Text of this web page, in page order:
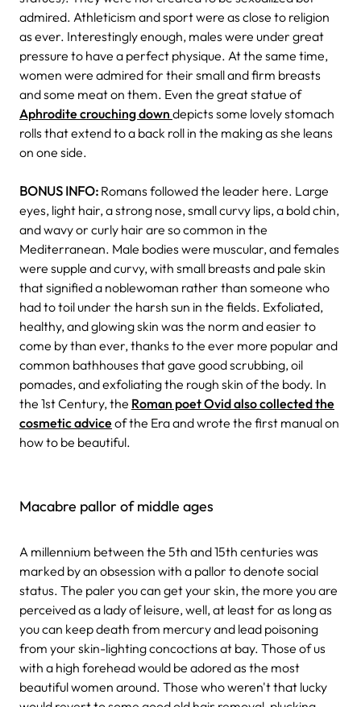
admired. Athleticism and sport were as close to religion
as ever. Interestingly enough, males were under great
pressure to have a perfect physique. At the same time,
women were admired for their small and firm breasts
and some meat on them. Even the great statue of
Aphrodite crouching down depicts some lovely stomach
rolls that extend to a back roll in the making as she leans
on one side.
BONUS INFO: Romans followed the leader here. Large
eyes, light hair, a strong nose, small curvy lips, a bold chin,
and wavy or curly hair are so common in the
Mediterranean. Male bodies were muscular, and females
were supple and curvy, with small breasts and pale skin
that signified a noblewoman rather than someone who
had to toil under the harsh sun in the fields. Exfoliated,
healthy, and glowing skin was the norm and easier to
come by than ever, thanks to the ever more popular and
common bathhouses that gave good scrubbing, oil
pomades, and exfoliating the rough skin of the body. In
the 1st Century, the Roman poet Ovid also collected the
cosmetic advice of the Era and wrote the first manual on
how to be beautiful.
Macabre pallor of middle ages
A millennium between the 5th and 15th centuries was
marked by an obsession with a pallor to denote social
status. The paler you can get your skin, the more you are
perceived as a lady of leisure, well, at least for as long as
you can keep death from mercury and lead poisoning
from your skin-lighting concoctions at bay. Those of us
with a high forehead would be adored as the most
beautiful women around. Those who weren't that lucky